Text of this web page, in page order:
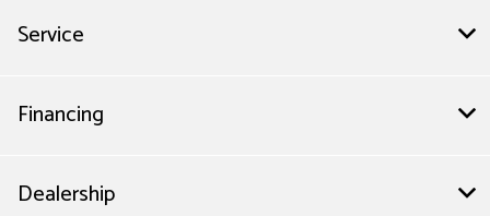
Service
Financing
Dealership